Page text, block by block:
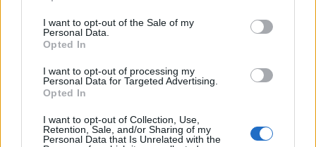
Please note that this website/app uses one or more Google
services and may gather and store information including but
not limited to your visit or usage behaviour. You may click to
grant or deny consent to Google and its third-party tags to
consent section.
I want to opt-out of the Sale of my
Personal Data.
Opted In
I want to opt-out of processing my
Personal Data for Targeted Advertising.
Opted In
I want to opt-out of Collection, Use,
Retention, Sale, and/or Sharing of my
Personal Data that Is Unrelated with the